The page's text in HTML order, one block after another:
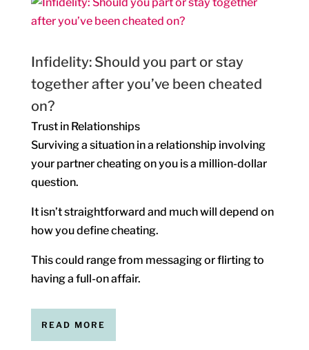
Infidelity: Should you part or stay
together after you’ve been cheated
on?
Trust in Relationships
Surviving a situation in a relationship involving
your partner cheating on you is a million-dollar
question.
It isn’t straightforward and much will depend on
how you define cheating.
This could range from messaging or flirting to
having a full-on affair.
READ MORE